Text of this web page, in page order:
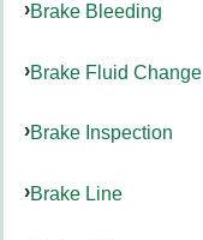
Brake Bleeding
Brake Fluid Change
Brake Inspection
Brake Line